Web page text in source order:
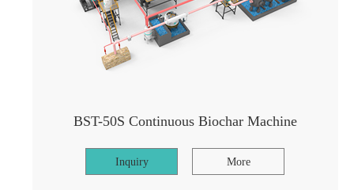
BST-50S Continuous Biochar Machine
Inquiry More